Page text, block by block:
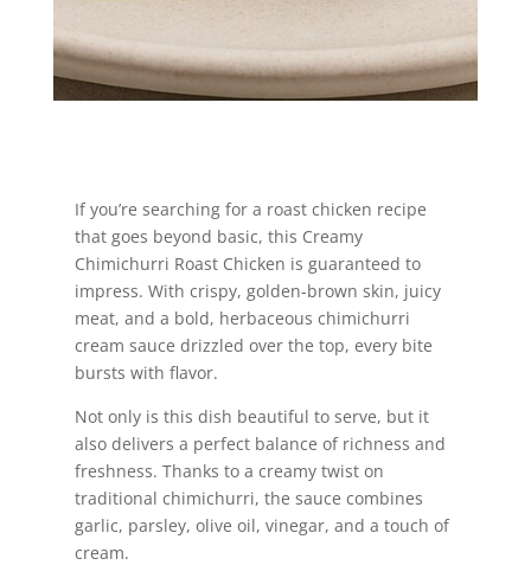
If you’re searching for a roast chicken recipe
that goes beyond basic, this Creamy
Chimichurri Roast Chicken is guaranteed to
impress. With crispy, golden-brown skin, juicy
meat, and a bold, herbaceous chimichurri
cream sauce drizzled over the top, every bite
bursts with flavor.
Not only is this dish beautiful to serve, but it
also delivers a perfect balance of richness and
freshness. Thanks to a creamy twist on
traditional chimichurri, the sauce combines
garlic, parsley, olive oil, vinegar, and a touch of
cream.